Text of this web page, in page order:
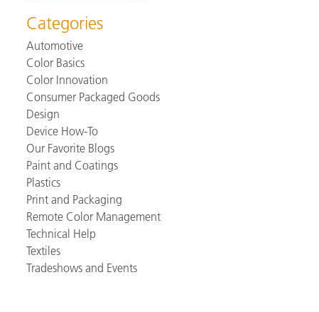
Categories
Automotive
Color Basics
Color Innovation
Consumer Packaged Goods
Design
Device How-To
Our Favorite Blogs
Paint and Coatings
Plastics
Print and Packaging
Remote Color Management
Technical Help
Textiles
Tradeshows and Events